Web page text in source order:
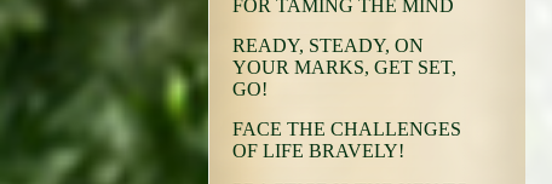
FOR TAMING THE MIND
READY, STEADY, ON
YOUR MARKS, GET SET,
GO!
FACE THE CHALLENGES
OF LIFE BRAVELY!